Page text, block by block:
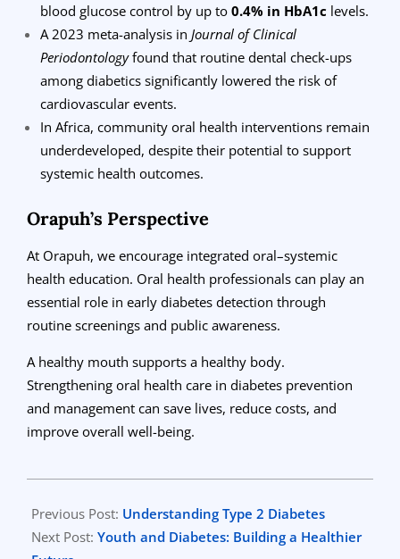
blood glucose control by up to 0.4% in HbA1c levels.
A 2023 meta-analysis in Journal of Clinical
Periodontologyfound that routine dental check-ups
among diabetics significantly lowered the risk of
cardiovascular events.
In Africa, community oral health interventions remain
underdeveloped, despite their potential to support
systemic health outcomes.
Orapuh’s Perspective
At Orapuh, we encourage integrated oral–systemic
health education. Oral health professionals can play an
essential role in early diabetes detection through
routine screenings and public awareness.
A healthy mouth supports a healthy body.
Strengthening oral health care in diabetes prevention
and management can save lives, reduce costs, and
improve overall well-being.
10-
31
Previous Post: Understanding Type 2 Diabetes
Next Post: Youth and Diabetes: Building a Healthier